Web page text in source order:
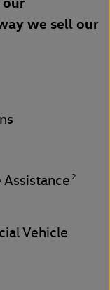
we sell our
2
Vehicle